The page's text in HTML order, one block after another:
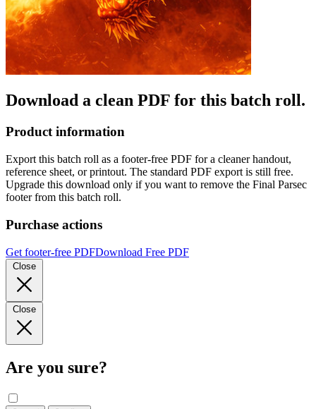
Download a clean PDF for this batch roll.
Product information
Export this batch roll as a footer-free PDF for a cleaner handout,
reference sheet, or printout. The standard PDF export is still free.
Upgrade this download only if you want to remove the Final Parsec
footer from this batch roll.
Purchase actions
Get footer-free PDFDownload Free PDF
Close
Close
Are you sure?